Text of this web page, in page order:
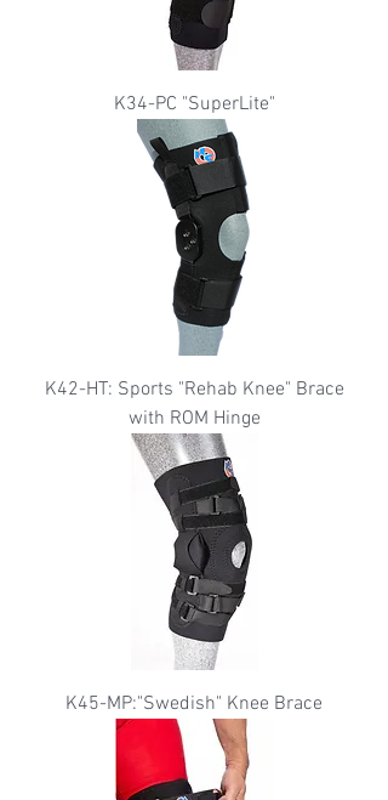
K34-PC "SuperLite"
K42-HT: Sports "Rehab Knee" Brace
with ROM Hinge
K45-MP:"Swedish" Knee Brace